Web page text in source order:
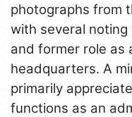
photographs from
with several
and former role as
headquarters. A
primarily
functions as an